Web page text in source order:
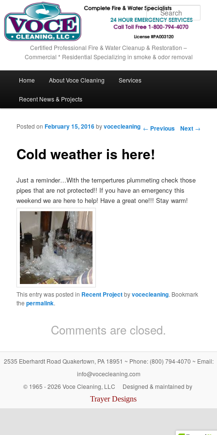
Certified Professional Fire & Water Cleanup & Restoration –
Commercial * Residential Specializing in smoke & odor removal
Skip to primary content
Skip to secondary content
Home About Voce Cleaning Services
Recent News & Projects
Post navigation ← Previous Next →
Cold weather is here!
Posted onFebruary 15, 2016byvocecleaning
Just a reminder…With the tempertures plummeting check those
pipes that are not protected!! If you have an emergency this
weekend we are here to help! Have a great one!!! Stay warm!
This entry was posted in Recent Projectbyvocecleaning. Bookmark
thepermalink.
Comments are closed.
2535 Eberhardt Road Quakertown, PA 18951 ~ Phone: (800) 794-4070 ~ Email:
info@vocecleaning.com
© 1965 -2026 Voce Cleaning, LLC Designed & maintained by
Trayer Designs